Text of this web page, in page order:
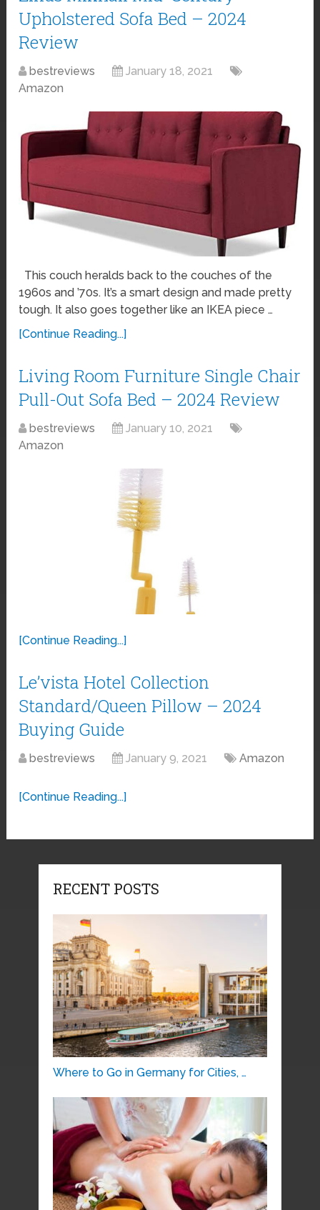
Upholstered Sofa Bed – 2024
Review
bestreviews
January 18, 2021
Amazon
This couch heralds back to the couches of the
1960s and ’70s. It’s a smart design and made pretty
tough. It also goes together like an IKEA piece …
[Continue Reading...]
Living Room Furniture Single Chair
Pull-Out Sofa Bed – 2024 Review
bestreviews
January 10, 2021
Amazon
[Continue Reading...]
Le’vista Hotel Collection
Standard/Queen Pillow – 2024
Buying Guide
bestreviews January 9, 2021 Amazon
[Continue Reading...]
RECENT POSTS
Where to Go in Germany for Cities, …